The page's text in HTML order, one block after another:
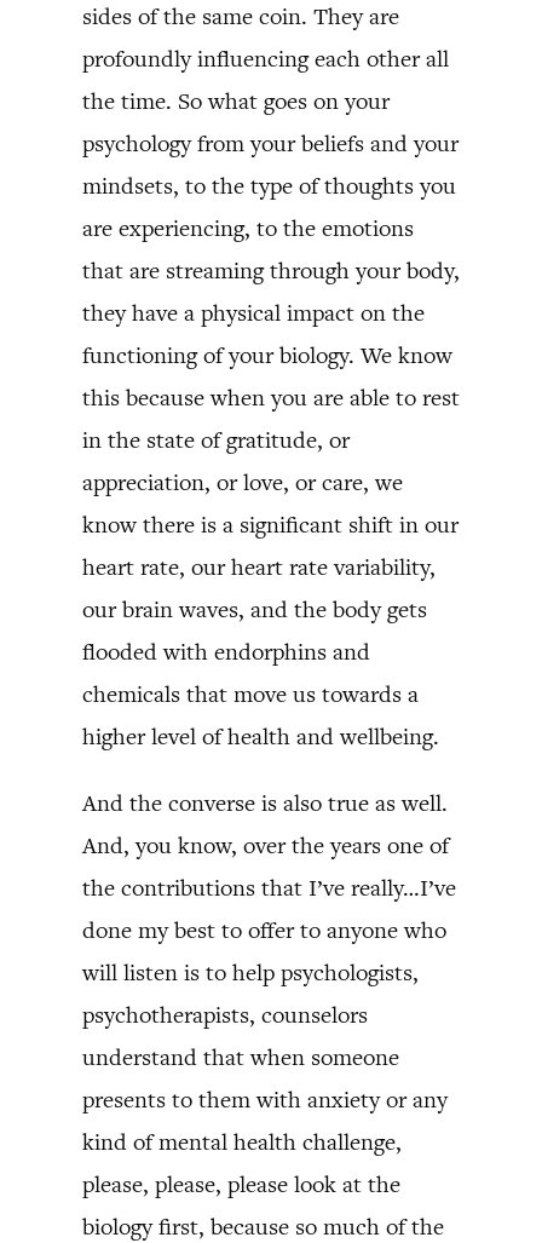
sides of the same coin. They are
profoundly influencing each other all
the time. So what goes on your
psychology from your beliefs and your
mindsets, to the type of thoughts you
are experiencing, to the emotions
that are streaming through your body,
they have a physical impact on the
functioning of your biology. We know
this because when you are able to rest
in the state of gratitude, or
appreciation, or love, or care, we
know there is a significant shift in our
heart rate, our heart rate variability,
our brain waves, and the body gets
flooded with endorphins and
chemicals that move us towards a
higher level of health and wellbeing.
And the converse is also true as well.
And, you know, over the years one of
the contributions that I’ve really…I’ve
done my best to offer to anyone who
will listen is to help psychologists,
psychotherapists, counselors
understand that when someone
presents to them with anxiety or any
kind of mental health challenge,
please, please, please look at the
biology first, because so much of the